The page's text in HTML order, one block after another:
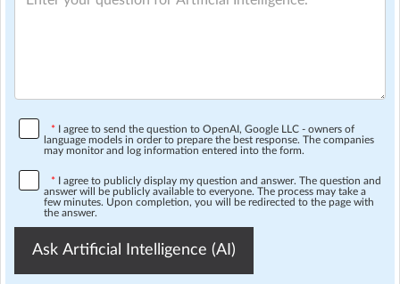
* I agree to send the question to OpenAI, Google LLC - owners of
language models in order to prepare the best response. The companies
may monitor and log information entered into the form.
* I agree to publicly display my question and answer. The question and
answer will be publicly available to everyone. The process may take a
few minutes. Upon completion, you will be redirected to the page with
the answer.
Ask Artificial Intelligence (AI)